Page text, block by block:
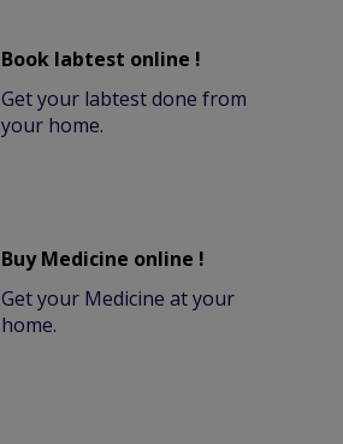
Book labtest online !
Get your labtest done from
your home.
Buy Medicine online !
Get your Medicine at your
home.